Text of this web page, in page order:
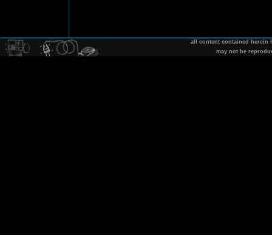
all content contained herein
may not be